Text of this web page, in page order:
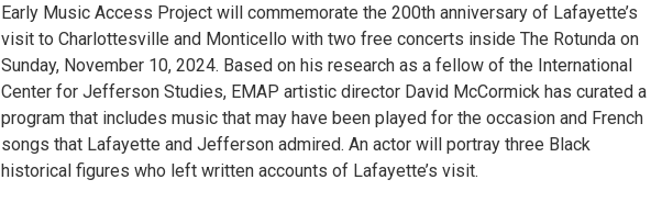
Early Music Access Project will commemorate the 200th anniversary of Lafayette’s
visit to Charlottesville and Monticello with two free concerts inside The Rotunda on
Sunday, November 10, 2024. Based on his research as a fellow of the International
Center for Jefferson Studies, EMAP artistic director David McCormick has curated a
program that includes music that may have been played for the occasion and French
songs that Lafayette and Jefferson admired. An actor will portray three Black
historical figures who left written accounts of Lafayette’s visit.